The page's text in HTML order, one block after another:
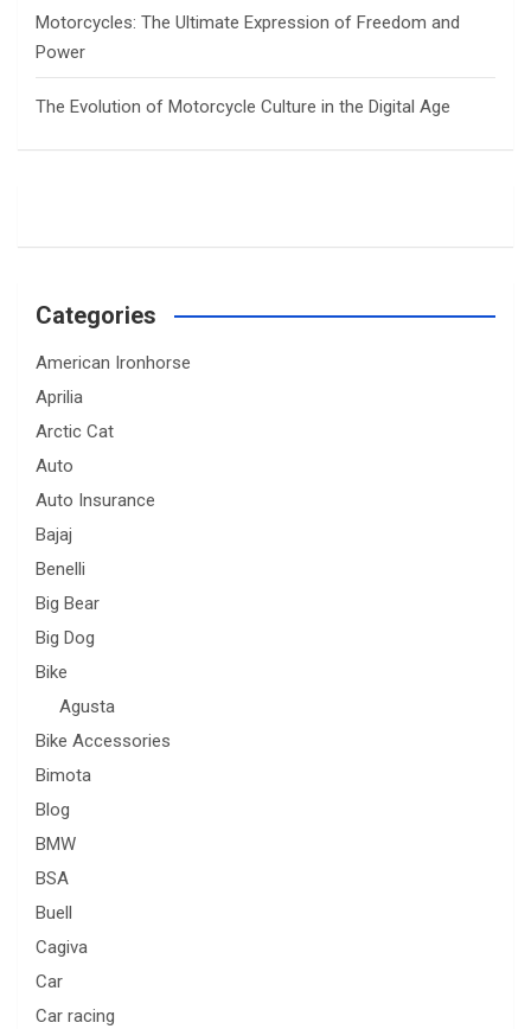
Motorcycles: The Ultimate Expression of Freedom and
Power
The Evolution of Motorcycle Culture in the Digital Age
Categories
American Ironhorse
Aprilia
Arctic Cat
Auto
Auto Insurance
Bajaj
Benelli
Big Bear
Big Dog
Bike
Agusta
Bike Accessories
Bimota
Blog
BMW
BSA
Buell
Cagiva
Car
Car racing